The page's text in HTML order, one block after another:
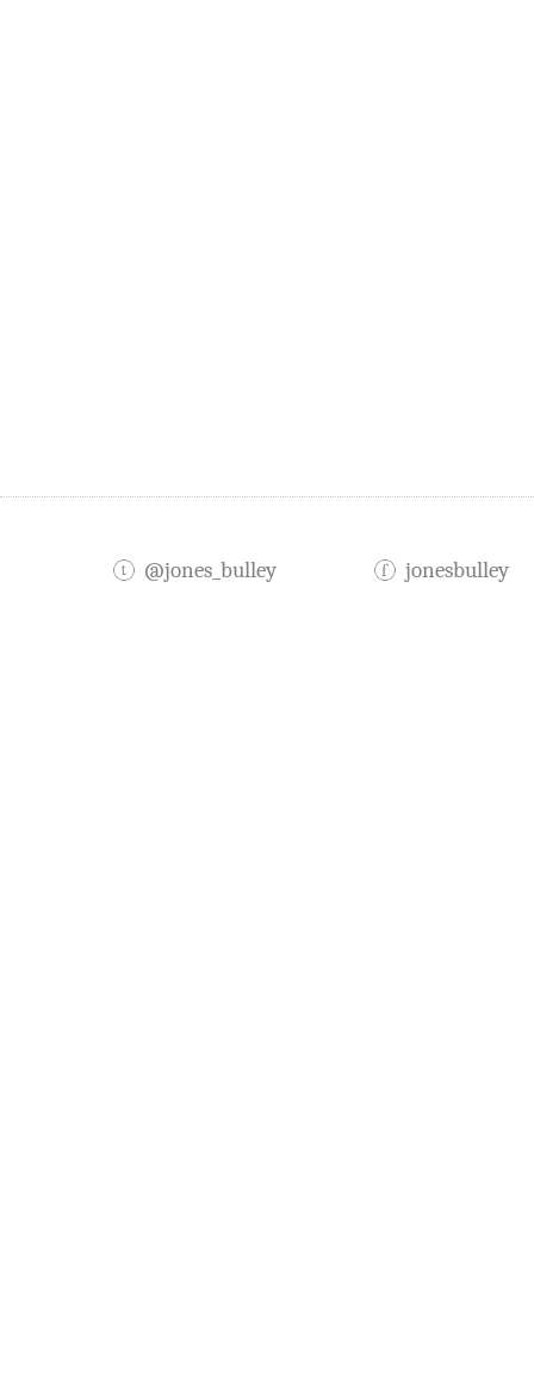
@jones_bulley jonesbulley